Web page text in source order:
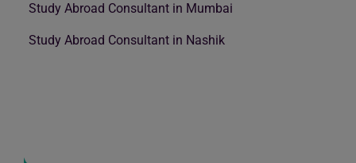
Study Abroad Consultant in Mumbai
Study Abroad Consultant in Nashik